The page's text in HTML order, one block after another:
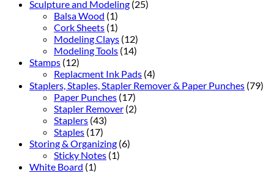
Sculpture and Modeling (25)
Balsa Wood (1)
Cork Sheets (1)
Modeling Clays (12)
Modeling Tools (14)
Stamps (12)
Replacment Ink Pads (4)
Staplers, Staples, Stapler Remover & Paper Punches (79)
Paper Punches (17)
Stapler Remover (2)
Staplers (43)
Staples (17)
Storing & Organizing (6)
Sticky Notes (1)
White Board (1)